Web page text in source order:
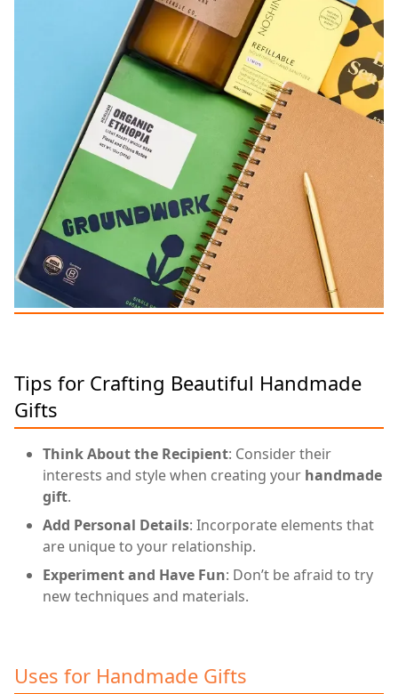
Tips for Crafting Beautiful Handmade
Gifts
Think About the Recipient: Consider their
interests and style when creating your handmade
gift.
Add Personal Details: Incorporate elements that
are unique to your relationship.
Experiment and Have Fun: Don’t be afraid to try
new techniques and materials.
Uses for Handmade Gifts